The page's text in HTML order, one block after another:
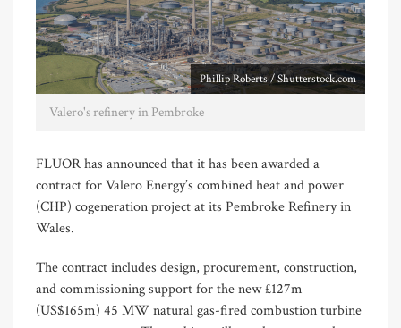
Phillip Roberts / Shutterstock.com
Valero's refinery in Pembroke
FLUOR has announced that it has been awarded a
contract for Valero Energy’s combined heat and power
(CHP) cogeneration project at its Pembroke Refinery in
Wales.
The contract includes design, procurement, construction,
and commissioning support for the new £127m
(US$165m) 45 MW natural gas-fired combustion turbine